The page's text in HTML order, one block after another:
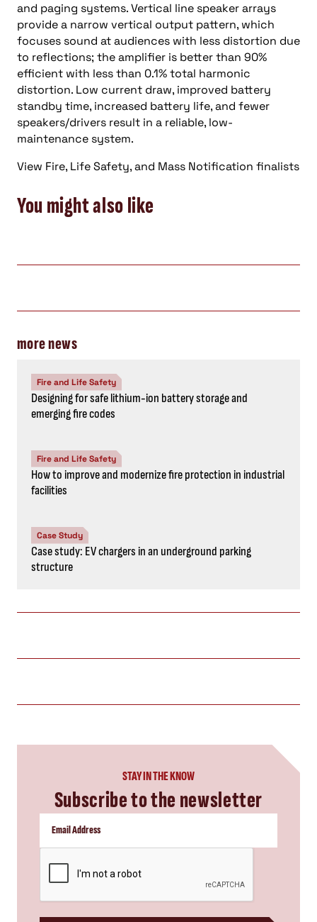
and paging systems. Vertical line speaker arrays
provide a narrow vertical output pattern, which
focuses sound at audiences with less distortion due
to reflections; the amplifier is better than 90%
efficient with less than 0.1% total harmonic
distortion. Low current draw, improved battery
standby time, increased battery life, and fewer
speakers/drivers result in a reliable, low-
maintenance system.
View Fire, Life Safety, and Mass Notification finalists
You might also like
more news
Fire and Life Safety
Designing for safe lithium-ion battery storage and
emerging fire codes
Fire and Life Safety
How to improve and modernize fire protection in industrial
facilities
Case Study
Case study: EV chargers in an underground parking
structure
STAY IN THE KNOW
Subscribe to the newsletter